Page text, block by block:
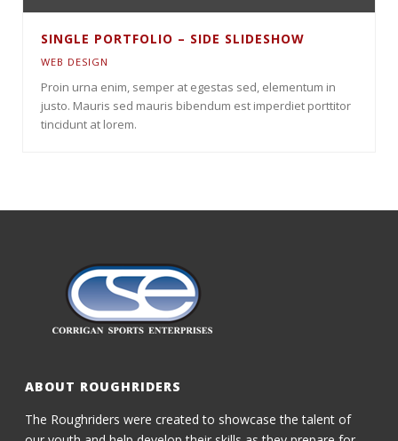
SINGLE PORTFOLIO – SIDE SLIDESHOW
WEB DESIGN
Proin urna enim, semper at egestas sed, elementum in
justo. Mauris sed mauris bibendum est imperdiet porttitor
tincidunt at lorem.
ABOUT ROUGHRIDERS
The Roughriders were created to showcase the talent of